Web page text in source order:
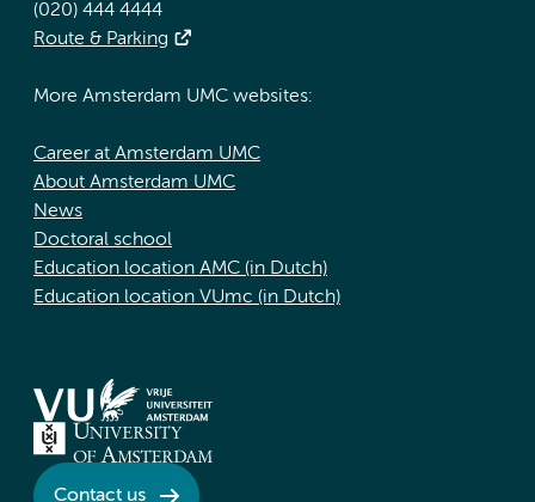
(020) 444 4444
Route & Parking
More Amsterdam UMC websites:
Career at Amsterdam UMC
About Amsterdam UMC
News
Doctoral school
Education location AMC (in Dutch)
Education location VUmc (in Dutch)
Contact us